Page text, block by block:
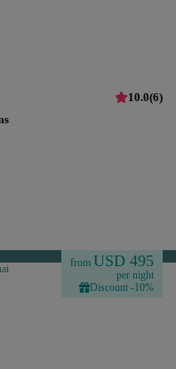
10.0(6)
from USD 495
per night
Discount -10%